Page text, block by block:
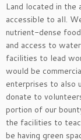
Land located in
accessible to all.
nutrient-dense
and access to
facilities to lead
would be
enterprises to also
donate to
portion of our
the facilities to
be having green